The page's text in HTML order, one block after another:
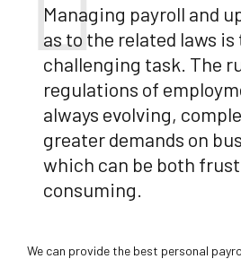
Managing payroll and
as to the related laws
challenging task. The
regulations of
always evolving,
greater demands on
which can be both
consuming.
We can provide the best personal